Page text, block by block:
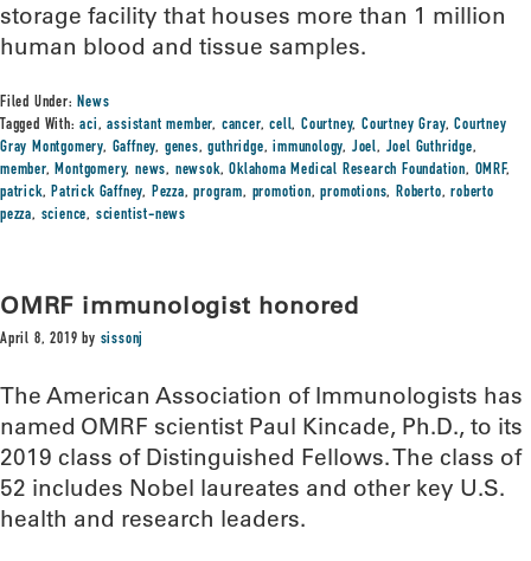
storage facility that houses more than 1 million
human blood and tissue samples.
Filed Under:News
Tagged With:aci,assistant member, cancer,cell,Courtney,Courtney Gray,Courtney
Gray Montgomery, Gaffney, genes,guthridge,immunology, Joel, Joel Guthridge,
member,Montgomery,news, newsok,Oklahoma Medical Research Foundation, OMRF,
patrick,Patrick Gaffney, Pezza,program, promotion,promotions,Roberto,roberto
pezza, science, scientist-news
OMRF immunologist honored
April 8, 2019 by sissonj
The American Association of Immunologists has
named OMRF scientist Paul Kincade, Ph.D., to its
2019 class of Distinguished Fellows. The class of
52 includes Nobel laureates and other key U.S.
health and research leaders.